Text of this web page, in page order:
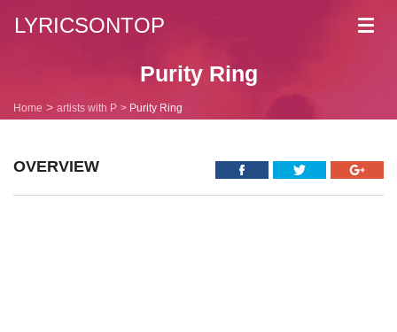
LYRICSONTOP
Purity Ring
Home artists with P Purity Ring
OVERVIEW